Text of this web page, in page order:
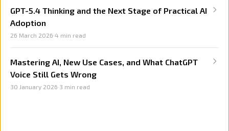
GPT-5.4 Thinking and the Next Stage of Practical AI
Adoption
26 March 2026·4 min read
Mastering AI, New Use Cases, and What ChatGPT
Voice Still Gets Wrong
30 January 2026·3 min read